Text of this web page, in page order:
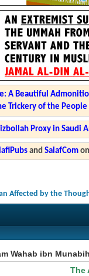
A Beautiful
Trickery of the
Proxy in Saudi
and SalafCom
Affected by the
Wahab ibn
The